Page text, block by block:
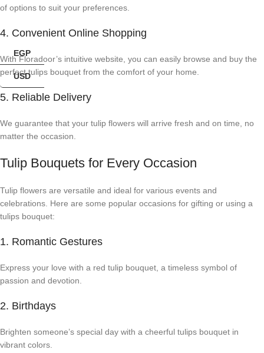
of options to suit your preferences.
4. Convenient Online Shopping
With Floradoor’s intuitive website, you can easily browse and buy the
perfect tulips bouquet from the comfort of your home.
5. Reliable Delivery
We guarantee that your tulip flowers will arrive fresh and on time, no
matter the occasion.
Tulip Bouquets for Every Occasion
Tulip flowers are versatile and ideal for various events and
celebrations. Here are some popular occasions for gifting or using a
tulips bouquet:
1. Romantic Gestures
Express your love with a red tulip bouquet, a timeless symbol of
passion and devotion.
2. Birthdays
Brighten someone’s special day with a cheerful tulips bouquet in
vibrant colors.
EGP
USD